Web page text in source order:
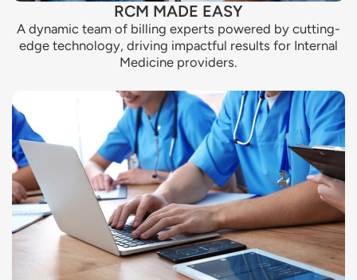
RCM MADE EASY
A dynamic team of billing experts powered by cutting-
edge technology, driving impactful results for Internal
Medicine providers.